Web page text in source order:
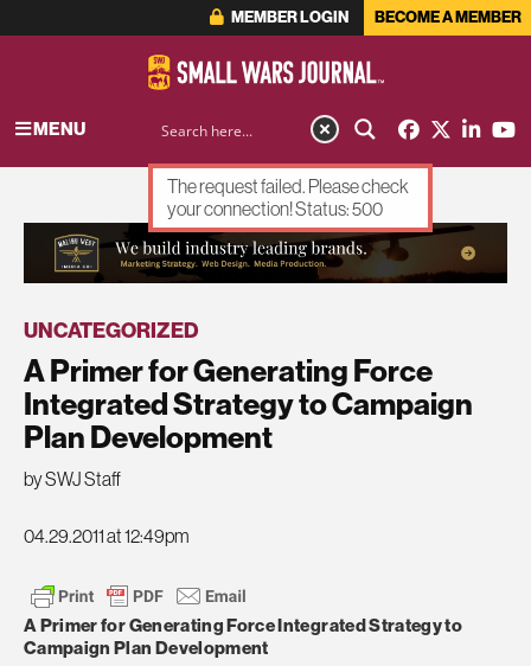
MEMBER LOGIN BECOME A MEMBER
MENU
ADVERTISEMENT
UNCATEGORIZED
A Primer for Generating Force
Integrated Strategy to Campaign
Plan Development
by SWJ Staff
04.29.2011 at 12:49pm
A Primer for Generating Force Integrated Strategy to
Campaign Plan Development
The request failed. Please check
your connection! Status: 500